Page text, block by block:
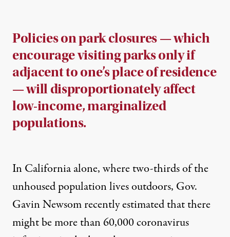
Policies on park closures — which
encourage visiting parks only if
adjacent to one’s place of residence
— will disproportionately affect
low-income, marginalized
populations.
In California alone, where two-thirds of the
unhoused population lives outdoors, Gov.
Gavin Newsom recently estimated that there
might be more than60,000 coronavirus